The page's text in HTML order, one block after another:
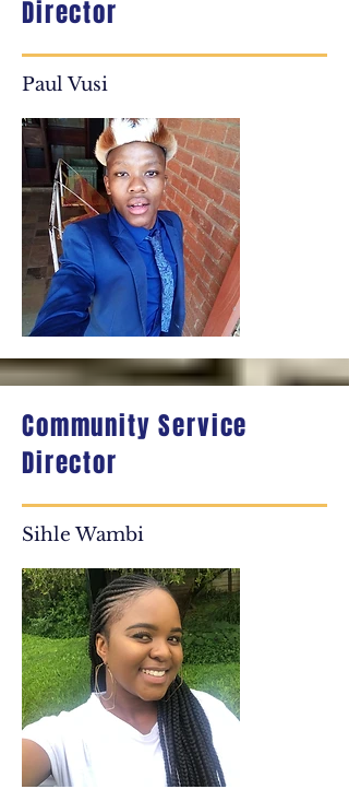
Director
Paul Vusi
Community Service
Director
Sihle Wambi